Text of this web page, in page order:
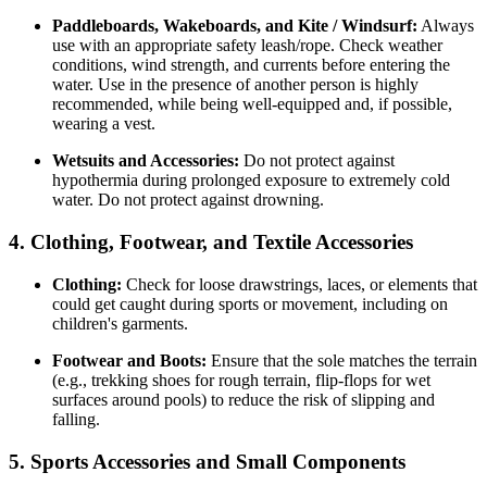
Paddleboards, Wakeboards, and Kite / Windsurf: Always
use with an appropriate safety leash/rope. Check weather
conditions, wind strength, and currents before entering the
water. Use in the presence of another person is highly
recommended, while being well-equipped and, if possible,
wearing a vest.
Wetsuits and Accessories: Do not protect against
hypothermia during prolonged exposure to extremely cold
water. Do not protect against drowning.
4. Clothing, Footwear, and Textile Accessories
Clothing: Check for loose drawstrings, laces, or elements that
could get caught during sports or movement, including on
children's garments.
Footwear and Boots: Ensure that the sole matches the terrain
(e.g., trekking shoes for rough terrain, flip-flops for wet
surfaces around pools) to reduce the risk of slipping and
falling.
5. Sports Accessories and Small Components